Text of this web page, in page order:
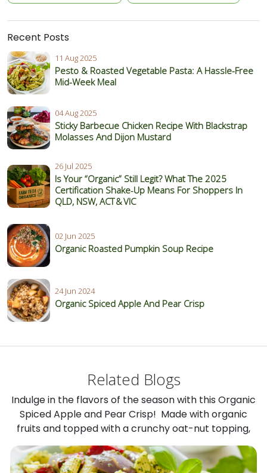
Recent Posts
11 Aug 2025
Pesto & Roasted Vegetable Pasta: A Hassle-Free
Mid-Week Meal
04 Aug 2025
Sticky Barbecue Chicken Recipe With Blackstrap
Molasses And Dijon Mustard
26 Jul 2025
Is Your “Organic” Still Legit? What The 2025
Certification Shake‑Up Means For Shoppers In
QLD, NSW, ACT & VIC
02 Jun 2025
Organic Roasted Pumpkin Soup Recipe
24 Jun 2024
Organic Spiced Apple And Pear Crisp
Related Blogs
Indulge in the flavors of the season with this Organic
Spiced Apple and Pear Crisp! Made with organic
fruits and topped with a crunchy oat-nut topping,